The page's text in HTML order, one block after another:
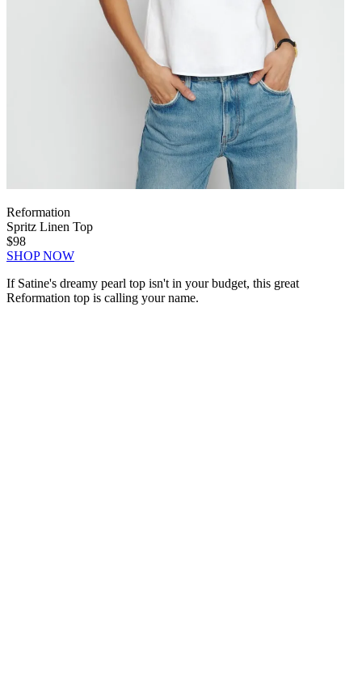
Reformation
Spritz Linen Top
$98
SHOP NOW
If Satine's dreamy pearl top isn't in your budget, this great
Reformation top is calling your name.